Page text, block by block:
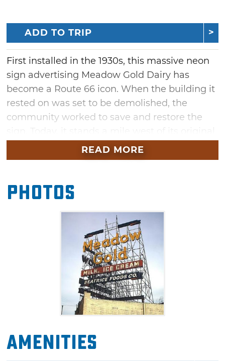
ADD TO TRIP
First installed in the 1930s, this massive neon
sign advertising Meadow Gold Dairy has
become a Route 66 icon. When the building it
rested on was set to be demolished, the
community worked to save and restore the
location atop a pavilion built just for it. Check
out the plaques on the pavilion to learn more
READ MORE
Photos
Amenities